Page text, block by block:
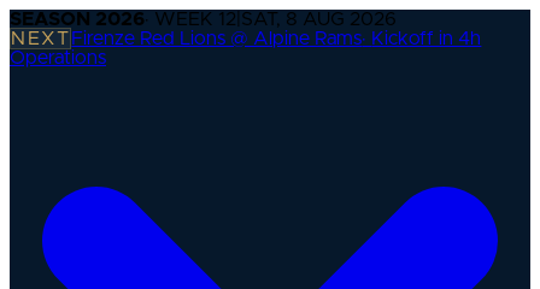
SEASON 2026· WEEK 12 SAT, 8 AUG 2026
NEXT Firenze Red Lions @ Alpine Rams· Kickoff in 4h
Operations